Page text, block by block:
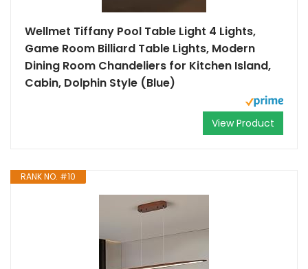
Wellmet Tiffany Pool Table Light 4 Lights,
Game Room Billiard Table Lights, Modern
Dining Room Chandeliers for Kitchen Island,
Cabin, Dolphin Style (Blue)
View Product
RANK NO. #10